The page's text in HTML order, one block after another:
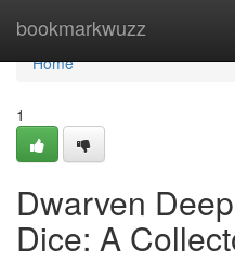
bookmarkwuzz
Home
Home
1
Dwarven
Dice: A